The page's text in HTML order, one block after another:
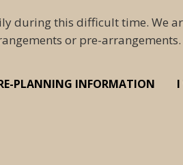
during this difficult time. We
or pre-arrangements.
PLANNING INFORMATION I